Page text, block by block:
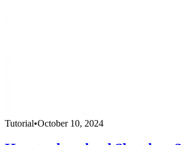
Tutorial•October 10, 2024